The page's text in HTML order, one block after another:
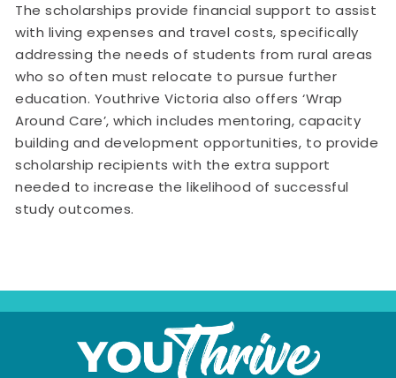
The scholarships provide financial support to assist
with living expenses and travel costs, specifically
addressing the needs of students from rural areas
who so often must relocate to pursue further
education. Youthrive Victoria also offers ‘Wrap
Around Care’, which includes mentoring, capacity
building and development opportunities, to provide
scholarship recipients with the extra support
needed to increase the likelihood of successful
study outcomes.